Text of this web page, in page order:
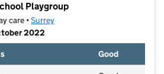
Playgroup
care •Surrey
2022
Good